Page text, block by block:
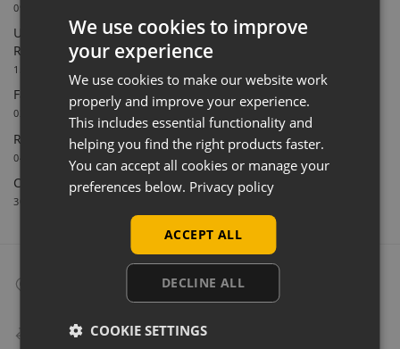
09/07/2026
Uni-Shop Supports Castle Clothing Brands with Bespoke
Retail Display Solutions
15/06/2026
Farnham Town FC Chooses Uni-Shop for White Slatwall
02/06/2026
Retail Feature Displays For Dunvegan Castle & Gardens
04/03/2026
Celebrating 40 Years & A New Website
30/01/2026
Many items can be collected from store on day of purchase!
Speedy Delivery
We use cookies to improve
your experience
We use cookies to make our website work
properly and improve your experience.
This includes essential functionality and
helping you find the right products faster.
You can accept all cookies or manage your
preferences below. Privacy policy
ACCEPT ALL
DECLINE ALL
COOKIE SETTINGS